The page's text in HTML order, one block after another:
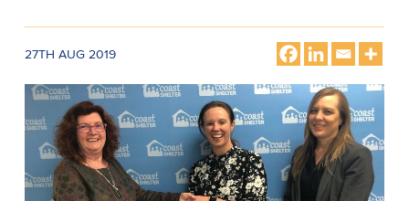
27TH AUG 2019